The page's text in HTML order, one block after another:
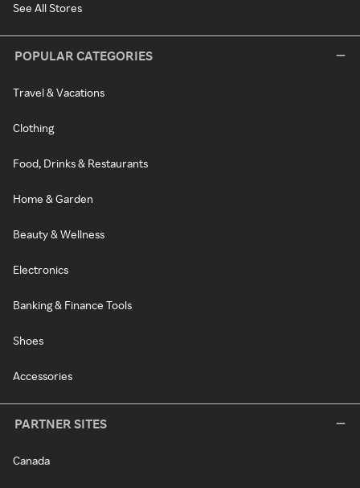
See All Stores
POPULAR CATEGORIES
Travel & Vacations
Clothing
Food, Drinks & Restaurants
Home & Garden
Beauty & Wellness
Electronics
Banking & Finance Tools
Shoes
Accessories
PARTNER SITES
Canada